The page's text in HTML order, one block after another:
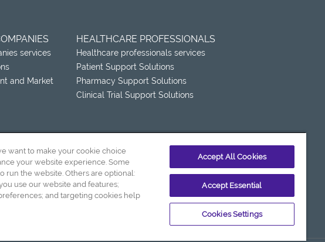
services
and Market
HEALTHCARE PROFESSIONALS
Healthcare professionals services
Patient Support Solutions
Pharmacy Support Solutions
Clinical Trial Support Solutions
of Sale
Terms and Conditions of Sale
want to make your cookie choice
your website experience. Some
run the website. Others are optional:
use our website and features;
and targeting cookies help
Accept All Cookies
Accept Essential
Cookies Settings